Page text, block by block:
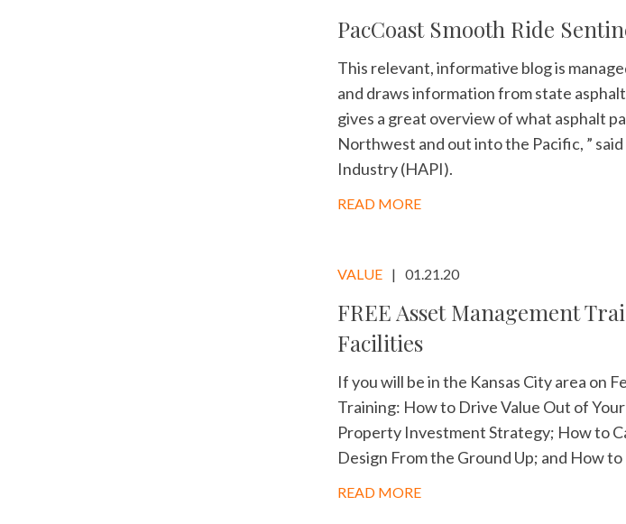
PacCoast Smooth Ride
This relevant, informative blog is
and draws information from state
gives a great overview of what asphalt
Northwest and out into the Pacific, ”
Industry (HAPI).
READ MORE
VALUE 01.21.20
FREE Asset Management
Facilities
If you will be in the Kansas City area on
Training: How to Drive Value Out of
Property Investment Strategy; How to
Design From the Ground Up; and How
READ MORE